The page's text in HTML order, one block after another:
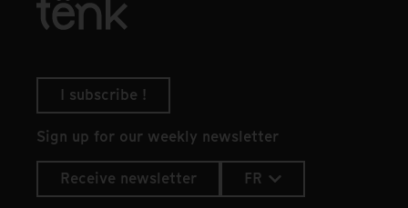
I subscribe !
Sign up for our weekly newsletter
Receive newsletter
FR